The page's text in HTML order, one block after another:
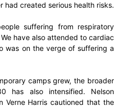
had created serious health risks.
suffering from respiratory
have also attended to cardiac
was on the verge of suffering a
camps grew, the broader
has also intensified. Nelson
Verne Harris cautioned that the